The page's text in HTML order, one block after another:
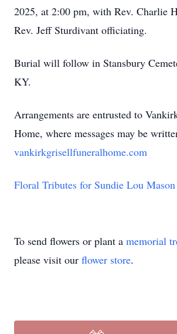
2025, at 2:00 pm, with Rev. Charlie
Rev. Jeff Sturdivant officiating.
Burial will follow in Stansbury
KY.
Arrangements are entrusted to
Home, where messages may be
vankirkgrisellfuneralhome.com
Floral Tributes for Sundie Lou Mason
To send flowers or plant a memorial
please visit our flower store.